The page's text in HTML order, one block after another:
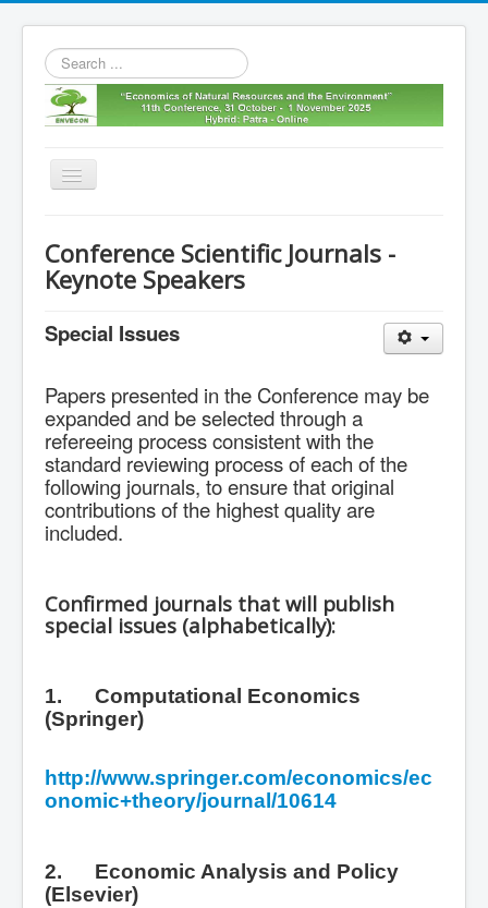
Search
...
Toggle
11th envecon
Old Envecons
Conference Scientific Journals -
Keynote Speakers
Special Issues
Papers presented in the Conference may be
expanded and be selected through a
refereeing process consistent with the
standard reviewing process of each of the
following journals, to ensure that original
contributions of the highest quality are
included.
Confirmed journals that will publish
special issues (alphabetically):
1. Computational Economics
(Springer)
http://www.springer.com/economics/ec
onomic+theory/journal/10614
2. Economic Analysis and Policy
(Elsevier)